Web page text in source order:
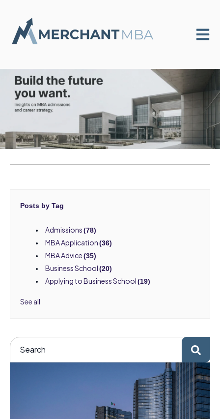
Open
Posts by Tag
Admissions(78)
MBA Application(36)
MBA Advice(35)
Business School(20)
Applying to Business School(19)
See all